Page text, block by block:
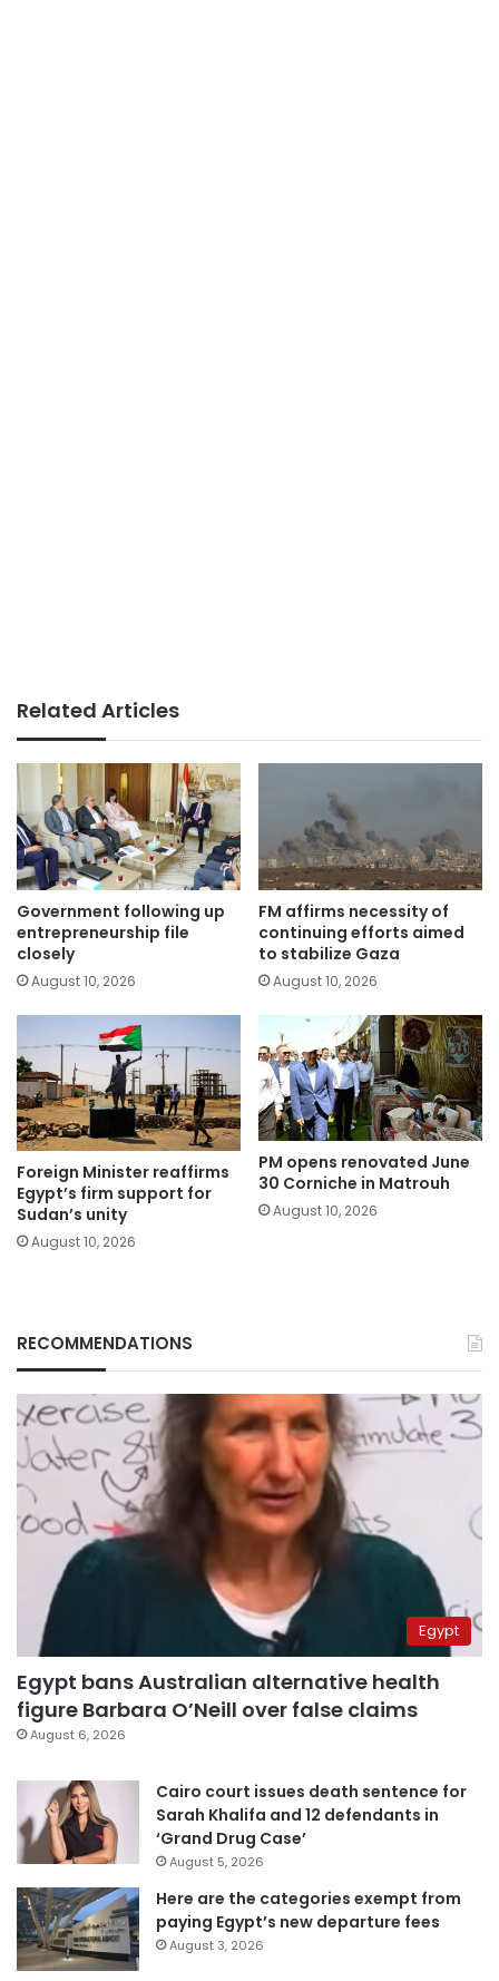
Related Articles
Government following up
entrepreneurship file
closely
August 10, 2026
FM affirms necessity of
continuing efforts aimed
to stabilize Gaza
August 10, 2026
Foreign Minister reaffirms
Egypt’s firm support for
Sudan’s unity
August 10, 2026
PM opens renovated June
30 Corniche in Matrouh
August 10, 2026
RECOMMENDATIONS
Egypt
Egypt bans Australian alternative health
figure Barbara O’Neill over false claims
August 6, 2026
Cairo court issues death sentence for
Sarah Khalifa and 12 defendants in
‘Grand Drug Case’
August 5, 2026
Here are the categories exempt from
paying Egypt’s new departure fees
August 3, 2026